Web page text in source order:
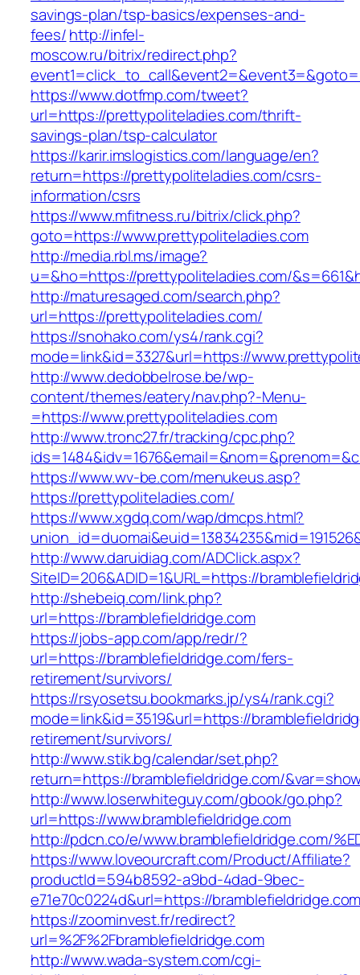
savings-plan/tsp-basics/expenses-and-
fees/http://infel-
moscow.ru/bitrix/redirect.php?
https://www.dotfmp.com/tweet?
url=https://prettypoliteladies.com/thrift-
savings-plan/tsp-calculator
https://karir.imslogistics.com/language/en?
return=https://prettypoliteladies.com/csrs-
information/csrs
https://www.mfitness.ru/bitrix/click.php?
goto=https://www.prettypoliteladies.com
http://media.rbl.ms/image?
u=&ho=https://prettypoliteladies.com/
http://maturesaged.com/search.php?
url=https://prettypoliteladies.com/
https://snohako.com/ys4/rank.cgi?
mode=link&id=3327&url=https://
http://www.dedobbelrose.be/wp-
content/themes/eatery/nav.php?-Menu-
=https://www.prettypoliteladies.com
http://www.tronc27.fr/tracking/cpc.php?
https://www.wv-be.com/menukeus.asp?
https://prettypoliteladies.com/
https://www.xgdq.com/wap/dmcps.html?
http://www.daruidiag.com/ADClick.aspx?
SiteID=206&ADID=1&URL=https://
http://shebeiq.com/link.php?
url=https://bramblefieldridge.com
https://jobs-app.com/app/redr/?
url=https://bramblefieldridge.com/fers-
retirement/survivors/
https://rsyosetsu.bookmarks.jp/ys4/rank.cgi?
mode=link&id=3519&url=https://
retirement/survivors/
http://www.stik.bg/calendar/set.php?
return=https://bramblefieldridge.com/
http://www.loserwhiteguy.com/gbook/go.php?
url=https://www.bramblefieldridge.com
http://pdcn.co/e/www.bramblefieldridge.com/
https://www.loveourcraft.com/Product/Affiliate?
productId=594b8592-a9bd-4dad-9bec-
e71e70c0224d&url=https://
https://zoominvest.fr/redirect?
url=%2F%2Fbramblefieldridge.com
http://www.wada-system.com/cgi-